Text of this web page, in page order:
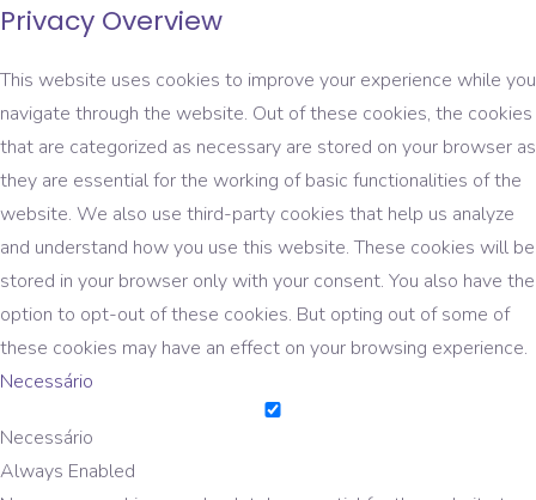
Privacy Overview
This website uses cookies to improve your experience while you
navigate through the website. Out of these cookies, the cookies
that are categorized as necessary are stored on your browser as
they are essential for the working of basic functionalities of the
website. We also use third-party cookies that help us analyze
and understand how you use this website. These cookies will be
stored in your browser only with your consent. You also have the
option to opt-out of these cookies. But opting out of some of
these cookies may have an effect on your browsing experience.
Necessário
Necessário
Always Enabled